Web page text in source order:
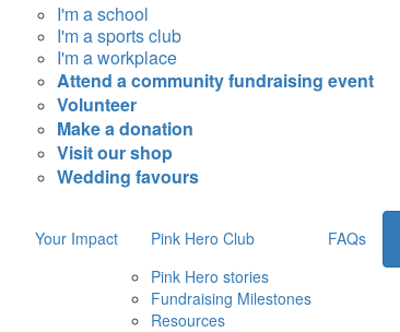
I'm a school
I'm a sports club
I'm a workplace
Attend a community fundraising event
Volunteer
Make a donation
Visit our shop
Wedding favours
Your Impact
Pink Hero Club
Pink Hero stories
Fundraising Milestones
Resources
FAQs